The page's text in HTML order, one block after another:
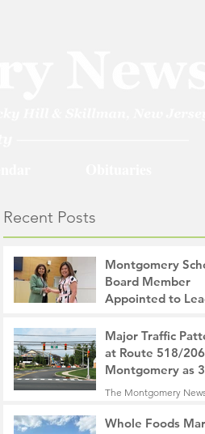
Recent Posts
Montgomery
Board Member
Appointed to
1 hour ago
2 min
Major Traffic
at Route 518/
Montgomery as
Roads Open This
Weekend
The Montgomery
Whole Foods